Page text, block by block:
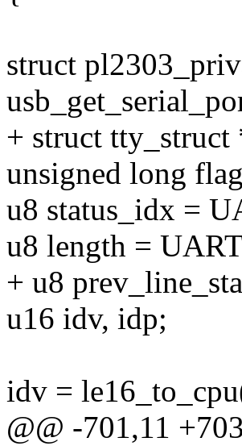
struct
+ struct
unsigned long
u8 status_idx =
u8 length =
+ u8
u16 idv, idp;
idv =
@@ -701,11